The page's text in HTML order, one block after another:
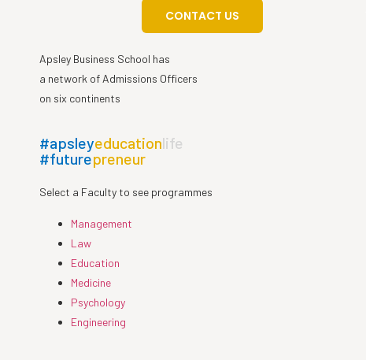
CONTACT US
Apsley Business School has
a network of Admissions Officers
on six continents
#apsleyeducationlife
#futurepreneur
Select a Faculty to see programmes
Management
Law
Education
Medicine
Psychology
Engineering